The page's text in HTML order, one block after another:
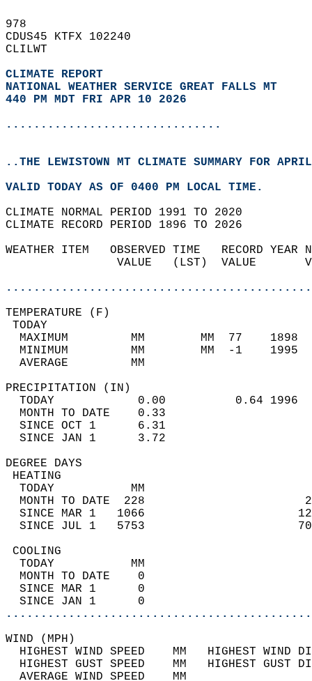
978
CDUS45 KTFX 102240
CLILWT
CLIMATE REPORT
NATIONAL WEATHER SERVICE GREAT FALLS MT
440 PM MDT FRI APR 10 2026
...............................
..THE LEWISTOWN MT CLIMATE SUMMARY FOR
VALID TODAY AS OF 0400 PM LOCAL TIME.
CLIMATE NORMAL PERIOD 1991 TO 2020
CLIMATE RECORD PERIOD 1896 TO 2026
WEATHER ITEM   OBSERVED TIME   RECORD
VALUE   (LST)  VALUE
MAXIMUM         MM        MM  77
MINIMUM         MM        MM  -1
AVERAGE         MM
TODAY            0.00          0.64
MONTH TO DATE    0.33
SINCE OCT 1      6.31
SINCE JAN 1      3.72
DEGREE
TODAY           MM
MONTH TO DATE  228
SINCE MAR 1   1066
SINCE JUL 1   5753
TODAY           MM
MONTH TO DATE    0
SINCE MAR 1      0
SINCE JAN 1      0
WIND
HIGHEST WIND SPEED    MM
HIGHEST GUST SPEED    MM
AVERAGE WIND